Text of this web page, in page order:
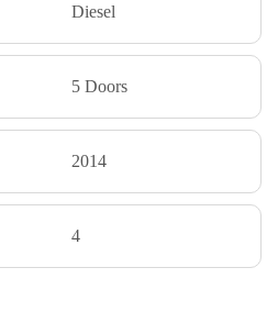
Diesel
5 Doors
2014
4